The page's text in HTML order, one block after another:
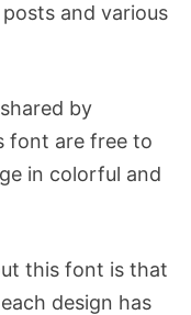
and various
by
font are free to
in colorful and
this font is that
design has